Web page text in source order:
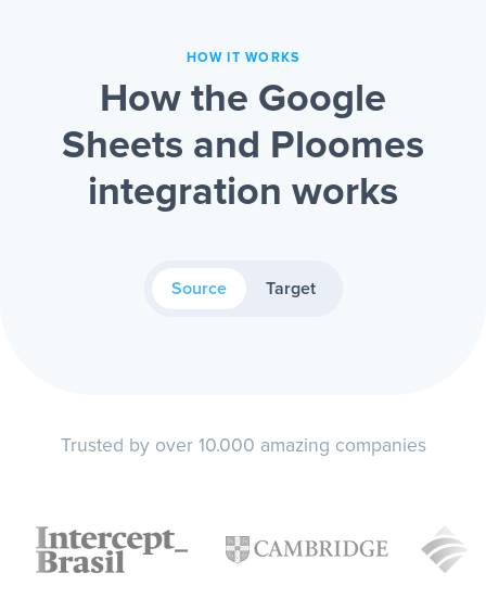
HOW IT WORKS
How the Google
Sheets and Ploomes
integration works
Source Target
Trusted by over 10.000 amazing companies